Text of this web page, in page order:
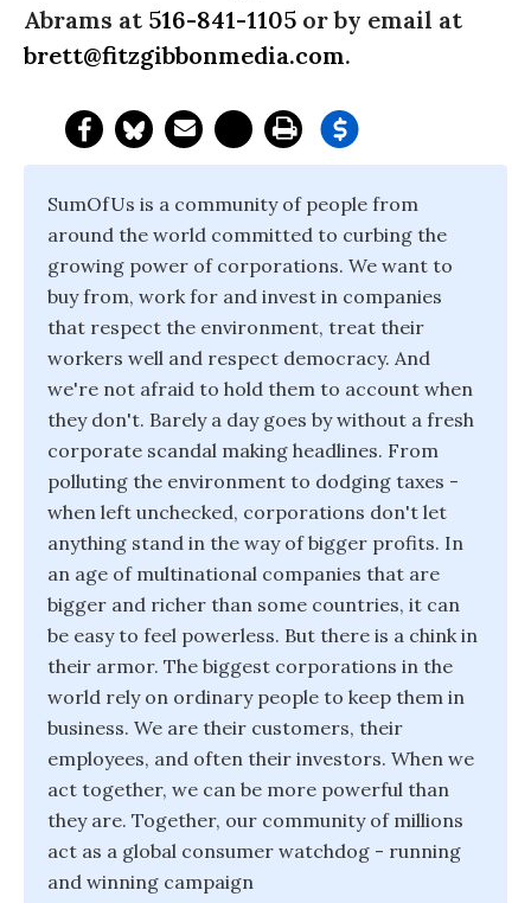
Abrams at 516-841-1105 or by email at
brett@fitzgibbonmedia.com.
SumOfUs is a community of people from
around the world committed to curbing the
growing power of corporations. We want to
buy from, work for and invest in companies
that respect the environment, treat their
workers well and respect democracy. And
we're not afraid to hold them to account when
they don't. Barely a day goes by without a fresh
corporate scandal making headlines. From
polluting the environment to dodging taxes -
when left unchecked, corporations don't let
anything stand in the way of bigger profits. In
an age of multinational companies that are
bigger and richer than some countries, it can
be easy to feel powerless. But there is a chink in
their armor. The biggest corporations in the
world rely on ordinary people to keep them in
business. We are their customers, their
employees, and often their investors. When we
act together, we can be more powerful than
they are. Together, our community of millions
act as a global consumer watchdog - running
and winning campaign